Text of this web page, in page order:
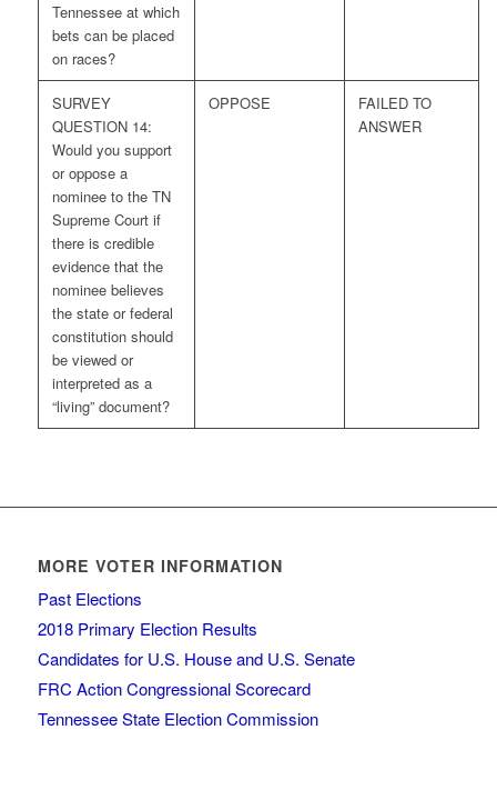
Tennessee at which
bets can be placed
on races?
SURVEY
QUESTION 14:
Would you support
or oppose a
nominee to the TN
Supreme Court if
there is credible
evidence that the
nominee believes
the state or federal
constitution should
be viewed or
interpreted as a
“living” document?
OPPOSE
FAILED TO
ANSWER
MORE VOTER INFORMATION
Past Elections
2018 Primary Election Results
Candidates for U.S. House and U.S. Senate
FRC Action Congressional Scorecard
Tennessee State Election Commission